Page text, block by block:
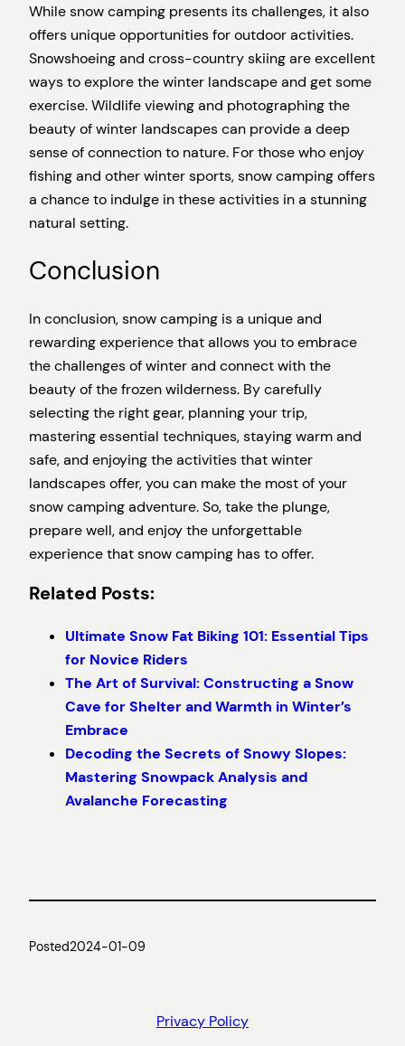
While snow camping presents its challenges, it also
offers unique opportunities for outdoor activities.
Snowshoeing and cross-country skiing are excellent
ways to explore the winter landscape and get some
exercise. Wildlife viewing and photographing the
beauty of winter landscapes can provide a deep
sense of connection to nature. For those who enjoy
fishing and other winter sports, snow camping offers
a chance to indulge in these activities in a stunning
natural setting.
Conclusion
In conclusion, snow camping is a unique and
rewarding experience that allows you to embrace
the challenges of winter and connect with the
beauty of the frozen wilderness. By carefully
selecting the right gear, planning your trip,
mastering essential techniques, staying warm and
safe, and enjoying the activities that winter
landscapes offer, you can make the most of your
snow camping adventure. So, take the plunge,
prepare well, and enjoy the unforgettable
experience that snow camping has to offer.
Related Posts:
Ultimate Snow Fat Biking 101: Essential Tips
for Novice Riders
The Art of Survival: Constructing a Snow
Cave for Shelter and Warmth in Winter’s
Embrace
Decoding the Secrets of Snowy Slopes:
Mastering Snowpack Analysis and
Avalanche Forecasting
Posted2024-01-09
Privacy Policy